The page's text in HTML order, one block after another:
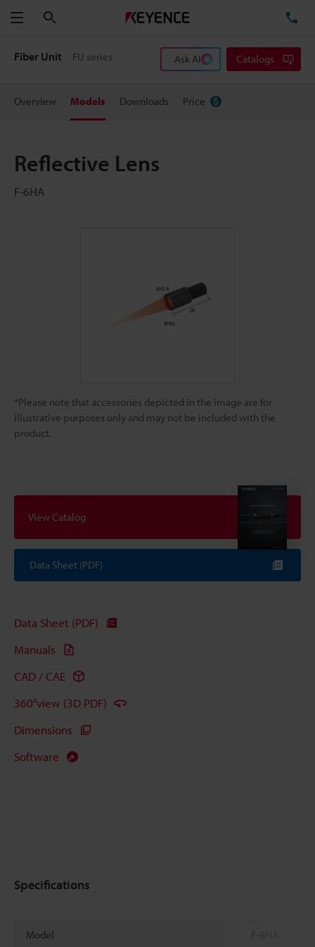
Menu
Fiber Unit FU series Ask AI Catalogs
Overview Models Downloads Price
Reflective Lens
F-6HA
*Please note that accessories depicted in the image are for
illustrative purposes only and may not be included with the
product.
View Catalog
Data Sheet (PDF)
Data Sheet (PDF)
Manuals
CAD / CAE
360°view (3D PDF)
Dimensions
Software
Specifications
Model F-6HA